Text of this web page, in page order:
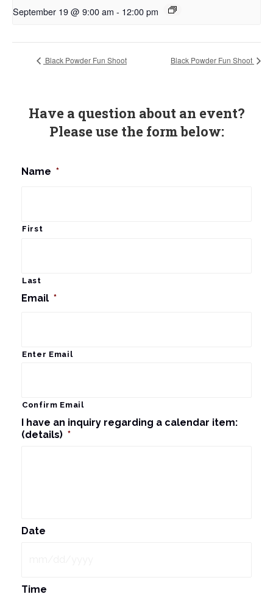
September 19 @ 9:00 am - 12:00 pm
Black Powder Fun Shoot Black Powder Fun Shoot
Have a question about an event?
Please use the form below:
Name *
First
Last
Email *
Enter Email
Confirm Email
I have an inquiry regarding a calendar item:
(details) *
Date
MM
Time